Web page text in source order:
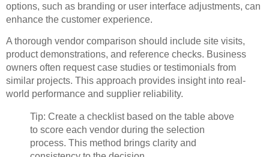
options, such as branding or user interface adjustments, can
enhance the customer experience.
A thorough vendor comparison should include site visits,
product demonstrations, and reference checks. Business
owners often request case studies or testimonials from
similar projects. This approach provides insight into real-
world performance and supplier reliability.
Tip: Create a checklist based on the table above
to score each vendor during the selection
process. This method brings clarity and